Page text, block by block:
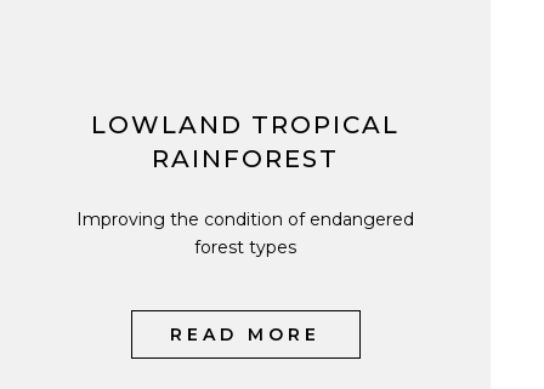
LOWLAND TROPICAL
RAINFOREST
Improving the condition of endangered
forest types
READ MORE